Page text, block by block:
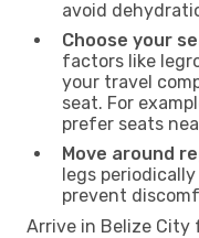
avoid
Choose your
factors like
your travel
seat. For
prefer seats
Move around
legs
prevent
Arrive in Belize